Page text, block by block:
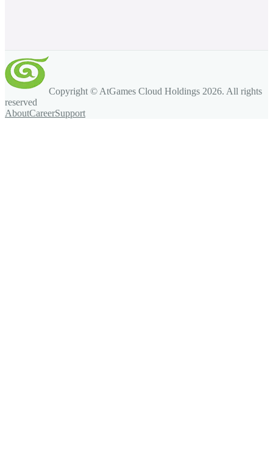
Copyright © AtGames Cloud Holdings 2026. All rights
reserved
AboutCareerSupport